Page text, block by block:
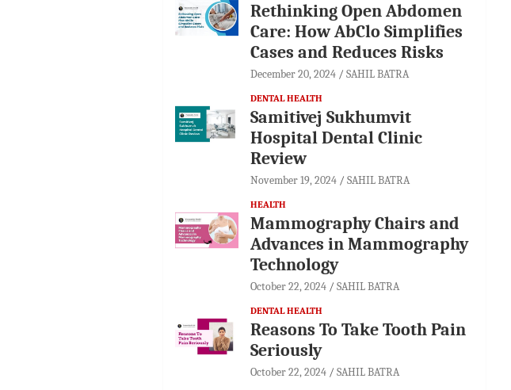
Rethinking Open Abdomen
Care: How AbClo Simplifies
Cases and Reduces Risks
December 20, 2024 SAHIL BATRA
DENTAL HEALTH
Samitivej Sukhumvit
Hospital Dental Clinic
Review
November 19, 2024 SAHIL BATRA
HEALTH
Mammography Chairs and
Advances in Mammography
Technology
October 22, 2024 SAHIL BATRA
DENTAL HEALTH
Reasons To Take Tooth Pain
Seriously
October 22, 2024 SAHIL BATRA